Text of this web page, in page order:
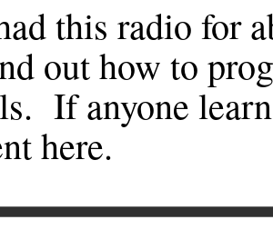
this radio for
out how to
If anyone
here.